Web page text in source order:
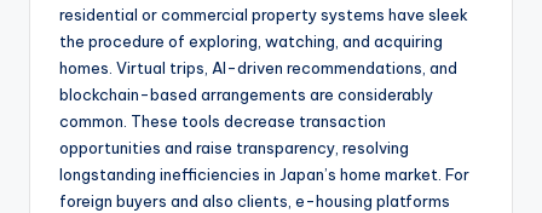
residential or commercial property systems have sleek
the procedure of exploring, watching, and acquiring
homes. Virtual trips, AI-driven recommendations, and
blockchain-based arrangements are considerably
common. These tools decrease transaction
opportunities and raise transparency, resolving
longstanding inefficiencies in Japan’s home market. For
foreign buyers and also clients, e-housing platforms